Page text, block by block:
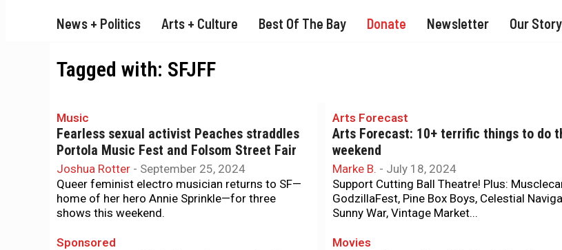
News + Politics Arts + Culture Best Of The Bay Donate Newsletter Our Story
Tagged with: SFJFF
Music
Fearless sexual activist Peaches straddles
Portola Music Fest and Folsom Street Fair
Joshua Rotter - September 25, 2024
Queer feminist electro musician returns to SF—
home of her hero Annie Sprinkle—for three
shows this weekend.
Arts Forecast
Arts Forecast: 10+ terrific things to do
weekend
Marke B. - July 18, 2024
Support Cutting Ball Theatre! Plus:
GodzillaFest, Pine Box Boys, Celestial
Sunny War, Vintage Market...
Sponsored Movies